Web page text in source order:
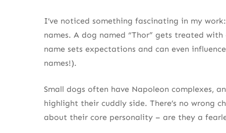
Final 10 Small Dog Names to Complete
Final Thoughts on the Best Small Dog
I’ve noticed something fascinating in my
names. A dog named “Thor” gets treated
name sets expectations and can even
names!).
Small dogs often have Napoleon complexes,
highlight their cuddly side. There’s no wrong
about their core personality – are they a